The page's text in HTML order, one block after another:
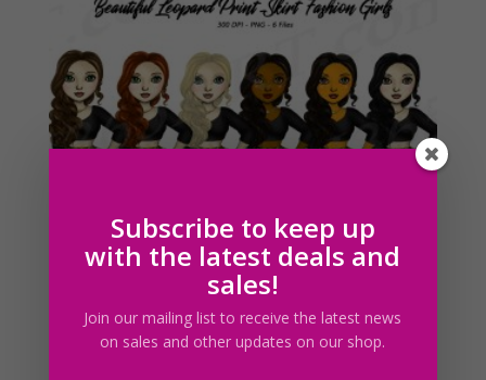
Leopard Skirt Woman Clipart PNG Fashion Girls
Download